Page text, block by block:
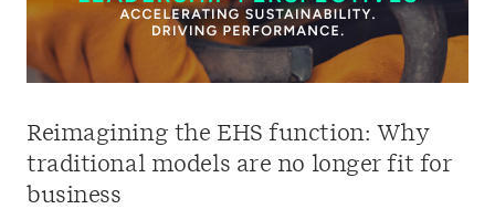
Reimagining the EHS function: Why
traditional models are no longer fit for
business